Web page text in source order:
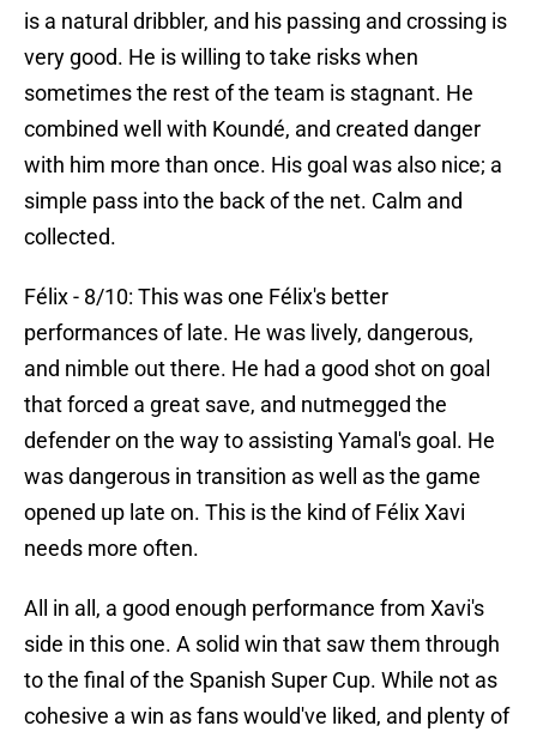
is a natural dribbler, and his passing and crossing is
very good. He is willing to take risks when
sometimes the rest of the team is stagnant. He
combined well with Koundé, and created danger
with him more than once. His goal was also nice; a
simple pass into the back of the net. Calm and
collected.
Félix - 8/10: This was one Félix's better
performances of late. He was lively, dangerous,
and nimble out there. He had a good shot on goal
that forced a great save, and nutmegged the
defender on the way to assisting Yamal's goal. He
was dangerous in transition as well as the game
opened up late on. This is the kind of Félix Xavi
needs more often.
All in all, a good enough performance from Xavi's
side in this one. A solid win that saw them through
to the final of the Spanish Super Cup. While not as
cohesive a win as fans would've liked, and plenty of